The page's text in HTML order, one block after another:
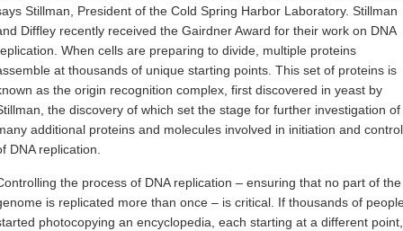
Stillman, President of the Cold Spring Harbor Laboratory. Stillman
Diffley recently received the Gairdner Award for their work on DNA
When cells are preparing to divide, multiple proteins
at thousands of unique starting points. This set of proteins is
as the origin recognition complex, first discovered in yeast by
the discovery of which set the stage for further investigation of
additional proteins and molecules involved in initiation and control
DNA replication.
the process of DNA replication – ensuring that no part of the
is replicated more than once – is critical. If thousands of
photocopying an encyclopedia, each starting at a different point,